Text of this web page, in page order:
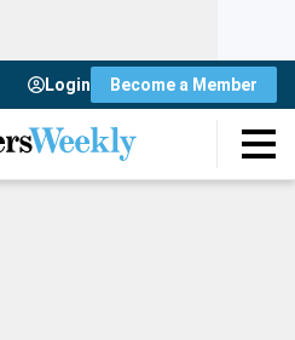
Login Become a Member